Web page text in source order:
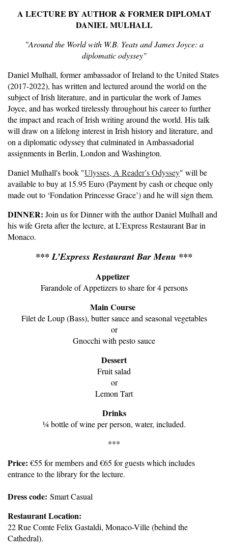
A LECTURE BY AUTHOR & FORMER DIPLOMAT
DANIEL MULHALL
"Around the World with W.B. Yeats and James Joyce: a
diplomatic odyssey"
Daniel Mulhall, former ambassador of Ireland to the United States
(2017-2022), has written and lectured around the world on the
subject of Irish literature, and in particular the work of James
Joyce, and has worked tirelessly throughout his career to further
the impact and reach of Irish writing around the world. His talk
will draw on a lifelong interest in Irish history and literature, and
on a diplomatic odyssey that culminated in Ambassadorial
assignments in Berlin, London and Washington.
Daniel Mulhall's book "Ulysses, A Reader’s Odyssey" will be
available to buy at 15.95 Euro (Payment by cash or cheque only
made out to ‘Fondation Princesse Grace’) and he will sign them.
DINNER: Join us for Dinner with the author Daniel Mulhall and
his wife Greta after the lecture, at L’Express Restaurant Bar in
Monaco.
*** L’Express Restaurant Bar Menu ***
Appetizer
Farandole of Appetizers to share for 4 persons
Main Course
Filet de Loup (Bass), butter sauce and seasonal vegetables
or
Gnocchi with pesto sauce
Dessert
Fruit salad
or
Lemon Tart
Drinks
¼ bottle of wine per person, water, included.
***
Price: €55 for members and €65 for guests which includes
entrance to the library for the lecture.
Dress code: Smart Casual
Restaurant Location:
22 Rue Comte Felix Gastaldi, Monaco-Ville (behind the
Cathedral).